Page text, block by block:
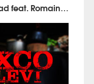
Exco Levi - Get It In Your Head feat. Romain Virgo (Country Man | Penthouse Records)